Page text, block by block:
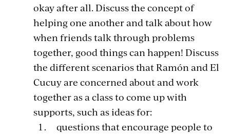
okay after all. Discuss the concept of
helping one another and talk about how
when friends talk through problems
together, good things can happen! Discuss
the different scenarios that Ramón and El
Cucuy are concerned about and work
together as a class to come up with
supports, such as ideas for:
questions that encourage people to